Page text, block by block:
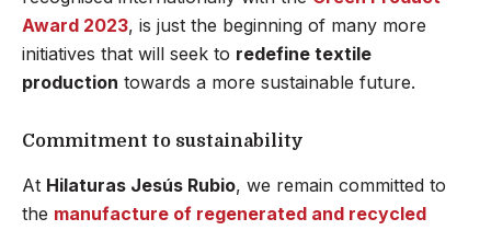
Award 2023, is just the beginning of many more
initiatives that will seek to redefine textile
production towards a more sustainable future.
Commitment to sustainability
At Hilaturas Jesús Rubio, we remain committed to
the manufacture of regenerated and recycled